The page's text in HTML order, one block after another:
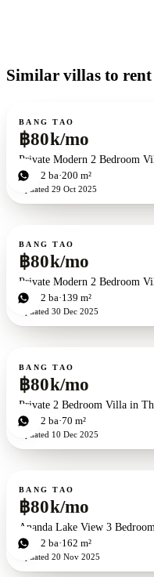
Similar villas to rent
For rent
BANG TAO
฿80k/mo
Private Modern 2 Bedroom
2bd 2 ba 200 m²
Updated 29 Oct 2025
For rent
BANG TAO
฿80k/mo
Private Modern 2 Bedroom
2bd 2 ba 139 m²
Updated 30 Dec 2025
For rent
BANG TAO
฿80k/mo
Private 2 Bedroom Villa in
2bd 2 ba 70 m²
Updated 10 Dec 2025
For rent
BANG TAO
฿80k/mo
Ananda Lake View 3
3bd 2 ba 162 m²
Updated 20 Nov 2025